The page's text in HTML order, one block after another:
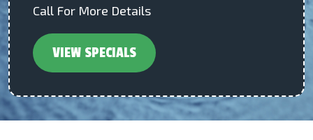
Call For More Details
VIEW SPECIALS